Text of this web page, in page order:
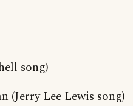
song)
(Jerry Lee Lewis song)